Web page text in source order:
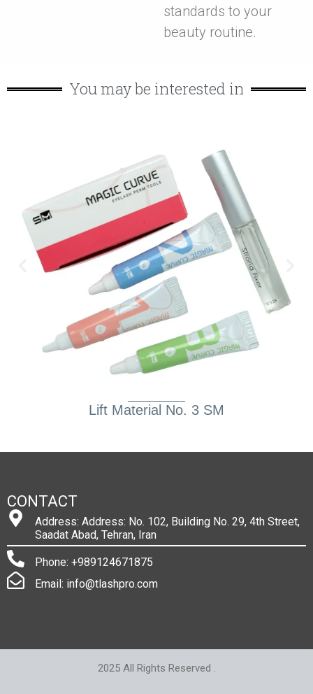
standards to your
beauty routine.
You may be interested in
Lift Material No. 3 SM
CONTACT
Address: Address: No. 102, Building No. 29, 4th Street,
Saadat Abad, Tehran, Iran
Phone: +989124671875
Email: info@tlashpro.com
2025 All Rights Reserved .